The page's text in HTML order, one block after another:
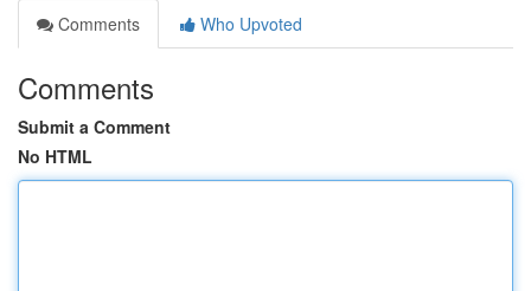
Comments
Who Upvoted
Comments
Submit a Comment
No HTML